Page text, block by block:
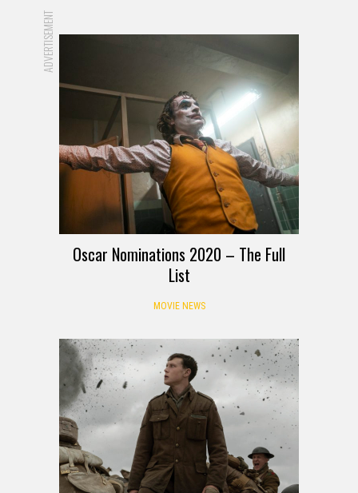
ADVERTISEMENT
Oscar Nominations 2020 – The Full
List
MOVIE NEWS